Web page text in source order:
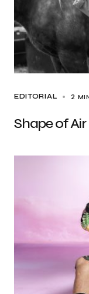
EDITORIAL 2
Shape of Air